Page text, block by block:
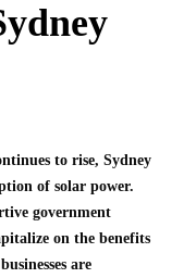
to rise, Sydney
of solar power.
government
on the benefits
are